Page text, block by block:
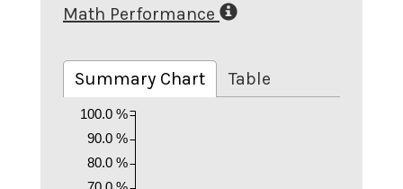
Math Performance
Summary Chart Table
70.0 %
80.0 %
90.0 %
100.0 %